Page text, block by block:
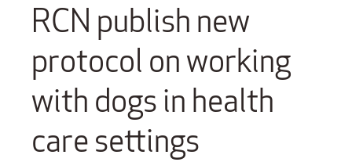
RCN publish new
protocol on working
with dogs in health
care settings